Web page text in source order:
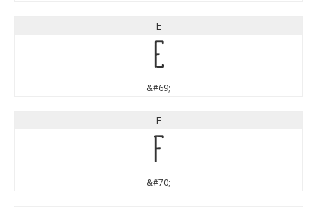
E
E
&#69;
F
F
&#70;